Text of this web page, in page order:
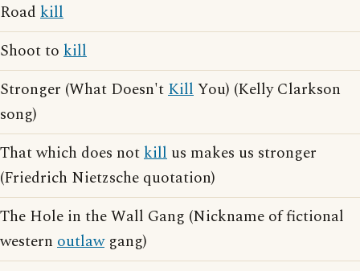
Road kill
Shoot to kill
Stronger (What Doesn'tKillYou) (Kelly Clarkson
song)
That which does notkill us makes us stronger
(Friedrich Nietzsche quotation)
The Hole in the Wall Gang (Nickname of fictional
western outlawgang)